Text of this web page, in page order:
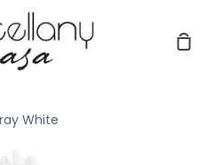
White